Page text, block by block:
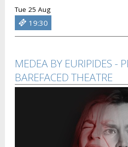
Tue 25 Aug
19:30
MEDEA BY EURIPIDES -
BAREFACED THEATRE